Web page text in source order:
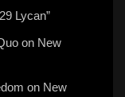
Lycan”
on New
on New